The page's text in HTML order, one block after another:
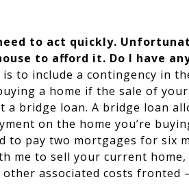
to act quickly.
to afford it. Do I have
to include a contingency in
a home if the sale of
bridge loan. A bridge loan
on the home you’re
to pay two mortgages for six
me to sell your current
associated costs